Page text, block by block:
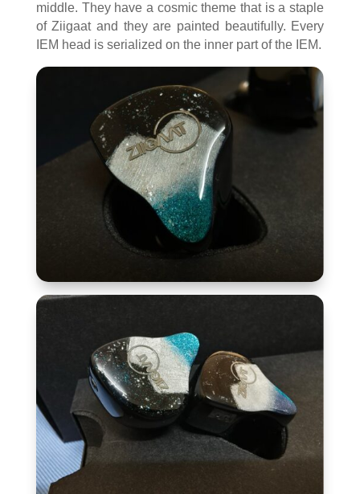
middle. They have a cosmic theme that is a staple
of Ziigaat and they are painted beautifully. Every
IEM head is serialized on the inner part of the IEM.